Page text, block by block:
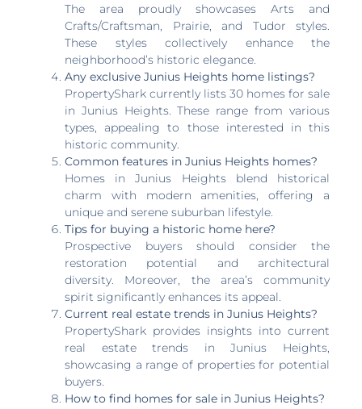
The area proudly showcases Arts and
Crafts/Craftsman, Prairie, and Tudor styles.
These styles collectively enhance the
neighborhood’s historic elegance.
Any exclusive Junius Heights home listings?
PropertyShark currently lists 30 homes for sale
in Junius Heights. These range from various
types, appealing to those interested in this
historic community.
Common features in Junius Heights homes?
Homes in Junius Heights blend historical
charm with modern amenities, offering a
unique and serene suburban lifestyle.
Tips for buying a historic home here?
Prospective buyers should consider the
restoration potential and architectural
diversity. Moreover, the area’s community
spirit significantly enhances its appeal.
Current real estate trends in Junius Heights?
PropertyShark provides insights into current
real estate trends in Junius Heights,
showcasing a range of properties for potential
buyers.
How to find homes for sale in Junius Heights?